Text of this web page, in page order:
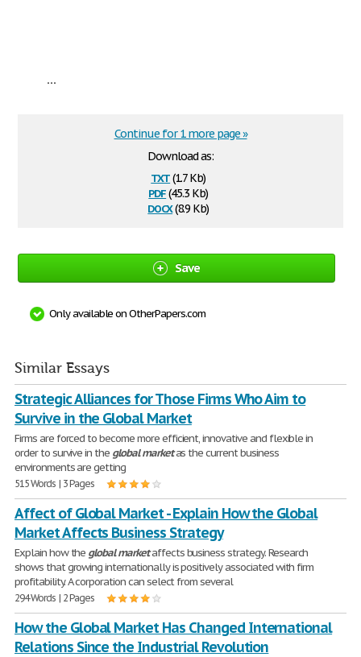
...
Download as:
txt(1.7 Kb)
pdf(45.3 Kb)
docx(8.9 Kb)
Continue for 1 more page »
Save
Only available on OtherPapers.com
Similar Essays
Strategic Alliances for Those Firms Who Aim to
Survive in the Global Market
Firms are forced to become more efficient, innovative and flexible in
order to survive in the global marketas the current business
environments are getting
515 Words | 3 Pages
Affect of Global Market - Explain How the Global
Market Affects Business Strategy
Explain how the global marketaffects business strategy. Research
shows that growing internationally is positively associated with firm
profitability. A corporation can select from several
294 Words | 2 Pages
How the Global Market Has Changed International
Relations Since the Industrial Revolution